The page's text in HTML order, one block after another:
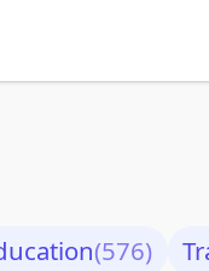
(576)